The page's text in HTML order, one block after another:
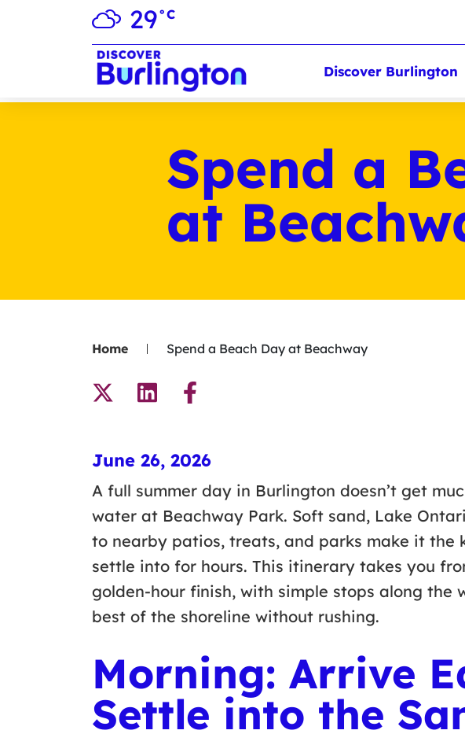
29°C
Discover Burlington
Spend a
at
Home Spend a Beach Day at Beachway
June 26, 2026
A full summer day in Burlington doesn’t get
water at Beachway Park. Soft sand, Lake
to nearby patios, treats, and parks make it the
settle into for hours. This itinerary takes you
golden-hour finish, with simple stops along the
best of the shoreline without rushing.
Morning: Arrive
Settle into the